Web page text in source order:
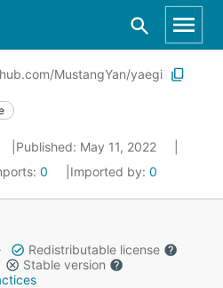
MustangYan/yaegi
Published: May 11, 2022
0 Imported by: 0
Redistributable license
Stable version